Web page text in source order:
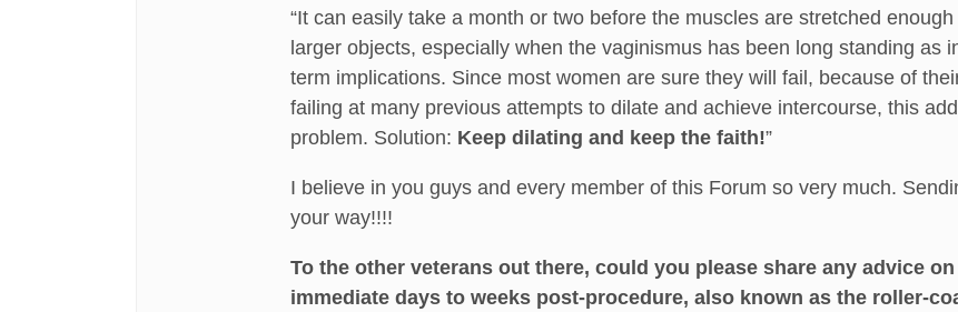
“It can easily take a month or two before the muscles are stretched
larger objects, especially when the vaginismus has been long standing as
term implications. Since most women are sure they will fail, because of
failing at many previous attempts to dilate and achieve intercourse, this
problem. Solution: Keep dilating and keep the faith!”
I believe in you guys and every member of this Forum so very much.
your way!!!!
To the other veterans out there, could you please share any advice
immediate days to weeks post-procedure, also known as the roller-